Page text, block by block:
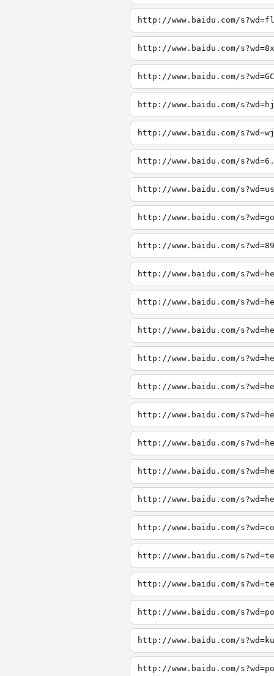
http://www.baidu.com/
http://www.baidu.com/
http://www.baidu.com/
http://www.baidu.com/
http://www.baidu.com/
http://www.baidu.com/
http://www.baidu.com/
http://www.baidu.com/
http://www.baidu.com/
http://www.baidu.com/
http://www.baidu.com/
http://www.baidu.com/
http://www.baidu.com/
http://www.baidu.com/
http://www.baidu.com/
http://www.baidu.com/
http://www.baidu.com/
http://www.baidu.com/
http://www.baidu.com/
http://www.baidu.com/
http://www.baidu.com/
http://www.baidu.com/
http://www.baidu.com/
http://www.baidu.com/